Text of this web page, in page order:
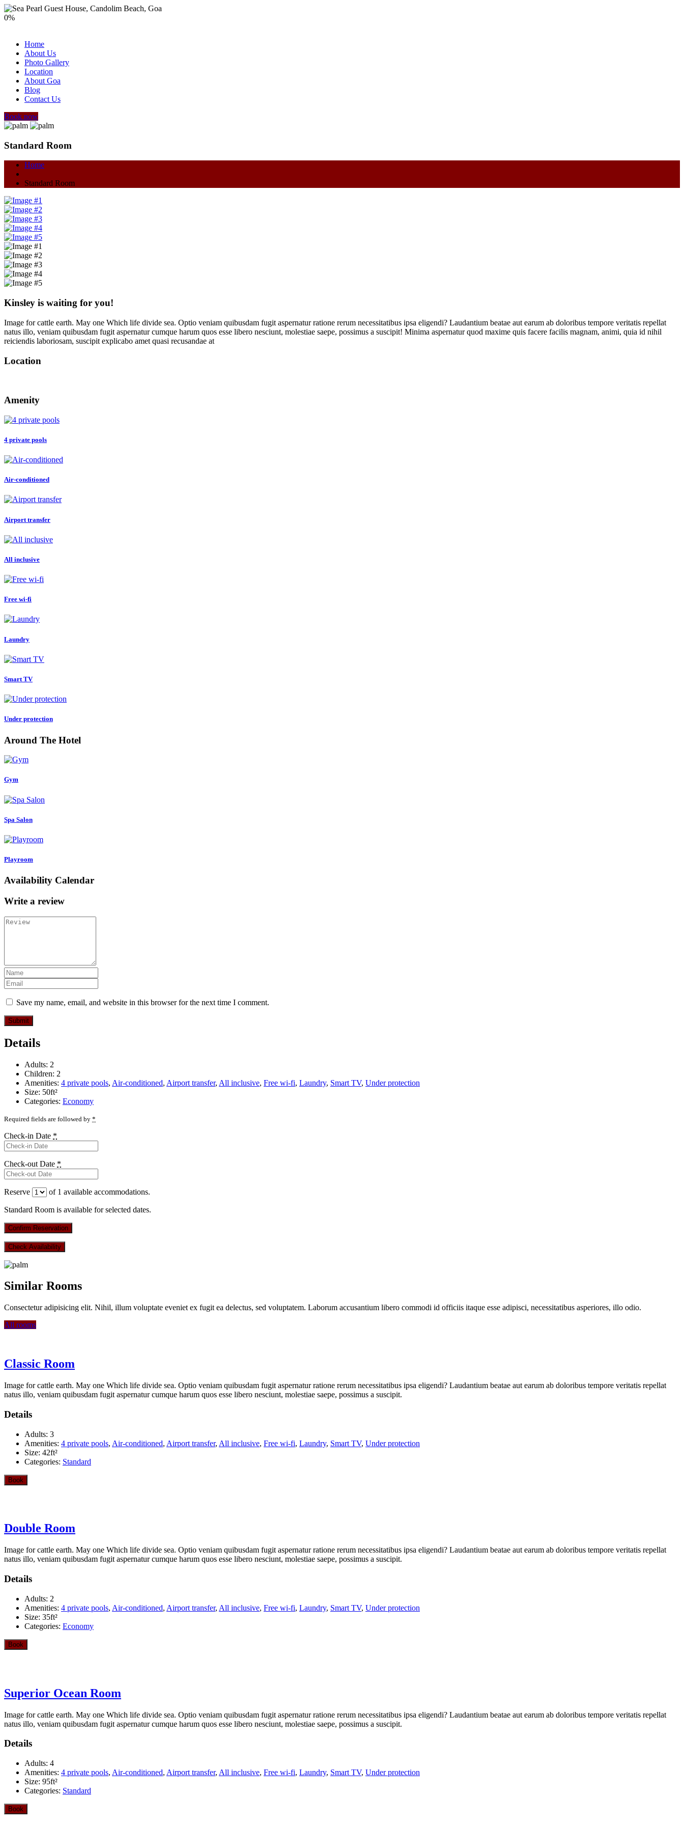
0%
Home
About Us
Photo Gallery
Location
About Goa
Blog
Contact Us
Book now
Standard Room
Home
Standard Room
Kinsley is waiting for you!
Image for cattle earth. May one Which life divide sea. Optio veniam quibusdam fugit aspernatur ratione rerum necessitatibus ipsa eligendi? Laudantium beatae aut earum ab doloribus tempore veritatis repellat
natus illo, veniam quibusdam fugit aspernatur cumque harum quos esse libero nesciunt, molestiae saepe, possimus a suscipit! Minima aspernatur quod maxime quis facere facilis magnam, animi, quia id nihil
reiciendis laboriosam, suscipit explicabo amet quasi recusandae at
Location
Amenity
4 private pools
Air-conditioned
Airport transfer
All inclusive
Free wi-fi
Laundry
Smart TV
Under protection
Around The Hotel
Gym
Spa Salon
Playroom
Availability Calendar
Write a review
Save my name, email, and website in this browser for the next time I comment.
Submit
Details
Adults: 2
Children: 2
Amenities: 4 private pools, Air-conditioned, Airport transfer, All inclusive, Free wi-fi, Laundry, Smart TV, Under protection
Size: 50ft²
Categories: Economy
Required fields are followed by *
Check-in Date *
Check-out Date *
Reserve of 1 available accommodations.
Standard Room is available for selected dates.
Similar Rooms
Consectetur adipisicing elit. Nihil, illum voluptate eveniet ex fugit ea delectus, sed voluptatem. Laborum accusantium libero commodi id officiis itaque esse adipisci, necessitatibus asperiores, illo odio.
All rooms
Classic Room
Image for cattle earth. May one Which life divide sea. Optio veniam quibusdam fugit aspernatur ratione rerum necessitatibus ipsa eligendi? Laudantium beatae aut earum ab doloribus tempore veritatis repellat
natus illo, veniam quibusdam fugit aspernatur cumque harum quos esse libero nesciunt, molestiae saepe, possimus a suscipit.
Details
Adults: 3
Amenities: 4 private pools, Air-conditioned, Airport transfer, All inclusive, Free wi-fi, Laundry, Smart TV, Under protection
Size: 42ft²
Categories: Standard
Book
Double Room
Image for cattle earth. May one Which life divide sea. Optio veniam quibusdam fugit aspernatur ratione rerum necessitatibus ipsa eligendi? Laudantium beatae aut earum ab doloribus tempore veritatis repellat
natus illo, veniam quibusdam fugit aspernatur cumque harum quos esse libero nesciunt, molestiae saepe, possimus a suscipit.
Details
Adults: 2
Amenities: 4 private pools, Air-conditioned, Airport transfer, All inclusive, Free wi-fi, Laundry, Smart TV, Under protection
Size: 35ft²
Categories: Economy
Book
Superior Ocean Room
Image for cattle earth. May one Which life divide sea. Optio veniam quibusdam fugit aspernatur ratione rerum necessitatibus ipsa eligendi? Laudantium beatae aut earum ab doloribus tempore veritatis repellat
natus illo, veniam quibusdam fugit aspernatur cumque harum quos esse libero nesciunt, molestiae saepe, possimus a suscipit.
Details
Adults: 4
Amenities: 4 private pools, Air-conditioned, Airport transfer, All inclusive, Free wi-fi, Laundry, Smart TV, Under protection
Size: 95ft²
Categories: Standard
Book